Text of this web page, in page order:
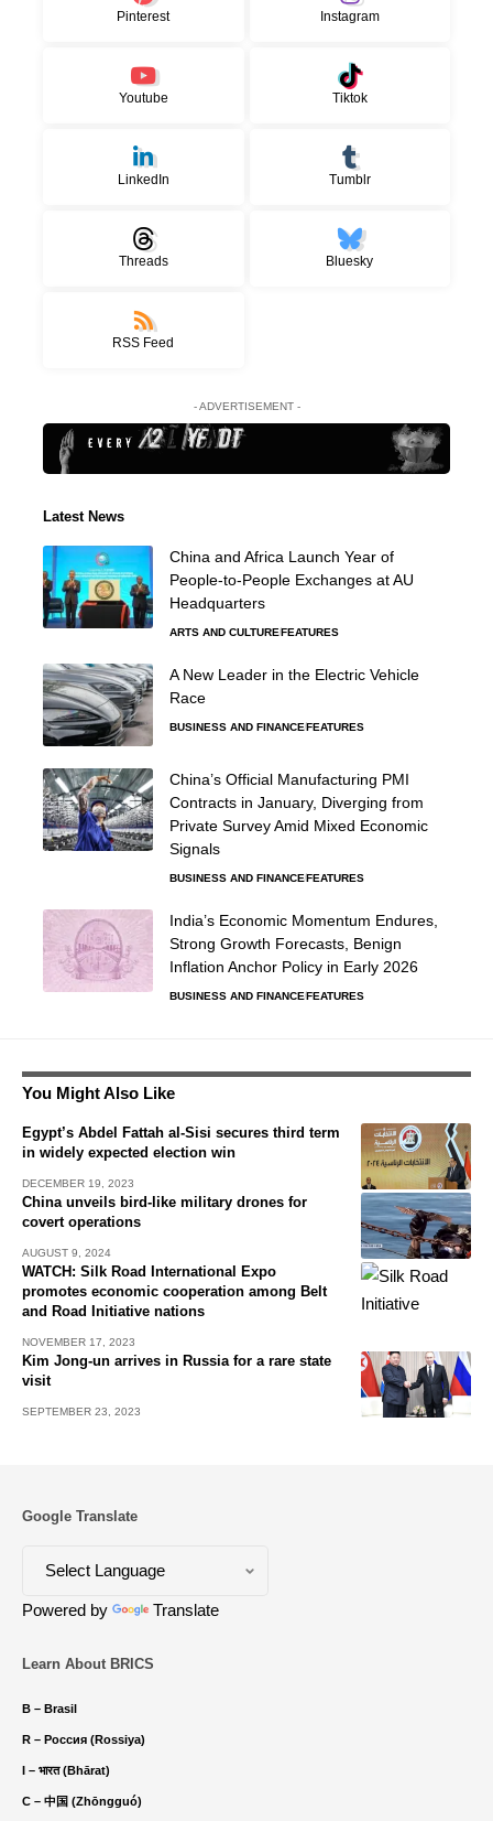
Pinterest Instagram
Youtube Tiktok
LinkedIn Tumblr
Threads Bluesky
RSS Feed
- ADVERTISEMENT -
Latest News
China and Africa Launch Year of
People-to-People Exchanges at AU
Headquarters
ARTS AND CULTUREFEATURES
A New Leader in the Electric Vehicle
Race
BUSINESS AND FINANCEFEATURES
China’s Official Manufacturing PMI
Contracts in January, Diverging from
Private Survey Amid Mixed Economic
Signals
BUSINESS AND FINANCEFEATURES
India’s Economic Momentum Endures,
Strong Growth Forecasts, Benign
Inflation Anchor Policy in Early 2026
BUSINESS AND FINANCEFEATURES
You Might Also Like
Egypt’s Abdel Fattah al-Sisi secures third term
in widely expected election win
DECEMBER 19, 2023
China unveils bird-like military drones for
covert operations
AUGUST 9, 2024
WATCH: Silk Road International Expo
promotes economic cooperation among Belt
and Road Initiative nations
NOVEMBER 17, 2023
Kim Jong-un arrives in Russia for a rare state
visit
SEPTEMBER 23, 2023
Google Translate
Powered by Translate
Learn About BRICS
B – Brasil
R – Россия (Rossiya)
I – भारत (Bhārat)
C – 中国 (Zhōngguó)